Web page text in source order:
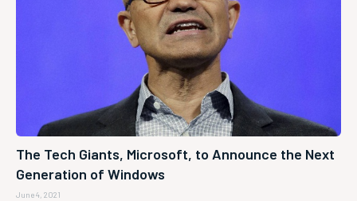
The Tech Giants, Microsoft, to Announce the Next
Generation of Windows
June 4, 2021